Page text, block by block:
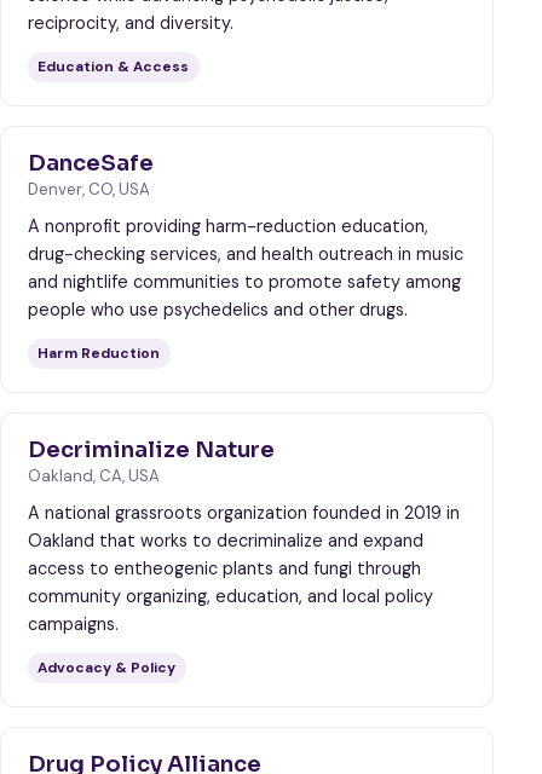
reciprocity, and diversity.
Education & Access
DanceSafe
Denver, CO, USA
A nonprofit providing harm-reduction education,
drug-checking services, and health outreach in music
and nightlife communities to promote safety among
people who use psychedelics and other drugs.
Harm Reduction
Decriminalize Nature
Oakland, CA, USA
A national grassroots organization founded in 2019 in
Oakland that works to decriminalize and expand
access to entheogenic plants and fungi through
community organizing, education, and local policy
campaigns.
Advocacy & Policy
Drug Policy Alliance